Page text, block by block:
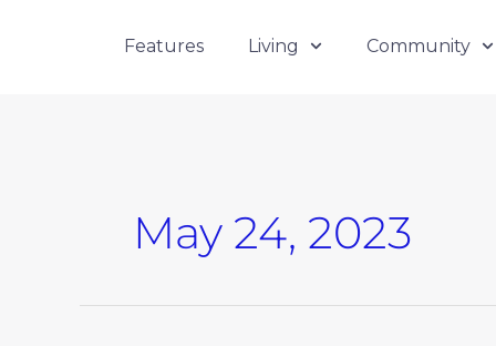
Features Living Community
May 24, 2023